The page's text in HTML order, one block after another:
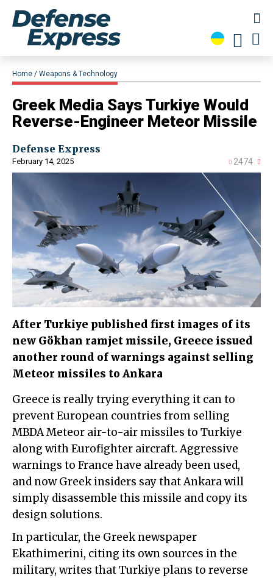
Home Weapons & Technology
Greek Media Says Turkiye Would
Reverse-Engineer Meteor Missile
Defense Express
February 14, 2025 2474
After Turkiye published first images of its
new Gökhan ramjet missile, Greece issued
another round of warnings against selling
Meteor missiles to Ankara
Greece is really trying everything it can to
prevent European countries from selling
MBDA Meteor air-to-air missiles to Turkiye
along with Eurofighter aircraft. Aggressive
warnings to France have already been used,
and now Greek insiders say that Ankara will
simply disassemble this missile and copy its
design solutions.
In particular, the Greek newspaper
Ekathimerini, citing its own sources in the
military, writes that Turkiye plans to reverse